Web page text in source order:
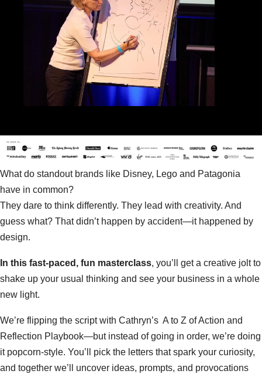
What do standout brands like Disney, Lego and Patagonia
have in common?
They dare to think differently. They lead with creativity. And
guess what? That didn’t happen by accident—it happened by
design.
In this fast-paced, fun masterclass, you’ll get a creative jolt to
shake up your usual thinking and see your business in a whole
new light.
We’re flipping the script with Cathryn’s  A to Z of Action and
Reflection Playbook—but instead of going in order, we’re doing
it popcorn-style. You’ll pick the letters that spark your curiosity,
and together we’ll uncover ideas, prompts, and provocations